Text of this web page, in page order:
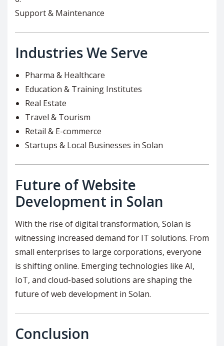
Support & Maintenance
Industries We Serve
Pharma & Healthcare
Education & Training Institutes
Real Estate
Travel & Tourism
Retail & E-commerce
Startups & Local Businesses in Solan
Future of Website
Development in Solan
With the rise of digital transformation, Solan is
witnessing increased demand for IT solutions. From
small enterprises to large corporations, everyone
is shifting online. Emerging technologies like AI,
IoT, and cloud-based solutions are shaping the
future of web development in Solan.
Conclusion